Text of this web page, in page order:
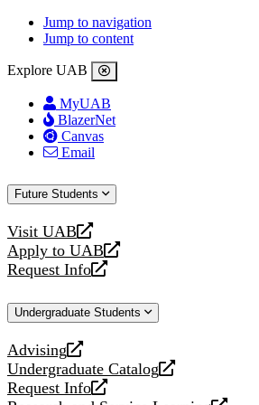
Jump to navigation
Jump to content
Explore UAB
MyUAB
BlazerNet
Canvas
Email
Future Students
Visit UAB
opens
a
new
Apply to UAB
opens
a
website
Request Info
opens
new
Undergraduate Students
Advising
opens
a
new
Undergraduate Catalog
opens
a
Request Info
opens